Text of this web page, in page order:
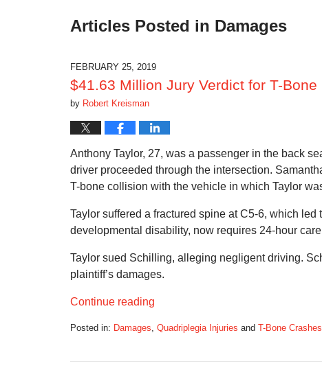
Articles Posted in Damages
FEBRUARY 25, 2019
$41.63 Million Jury Verdict for T-
by Robert Kreisman
Anthony Taylor, 27, was a passenger in the back
driver proceeded through the intersection.
T-bone collision with the vehicle in which Taylor
Taylor suffered a fractured spine at C5-6, which led
developmental disability, now requires 24-hour
Taylor sued Schilling, alleging negligent driving.
plaintiff’s damages.
Continue reading
Posted in: Damages, Quadriplegia Injuries and T-Bone Crashes